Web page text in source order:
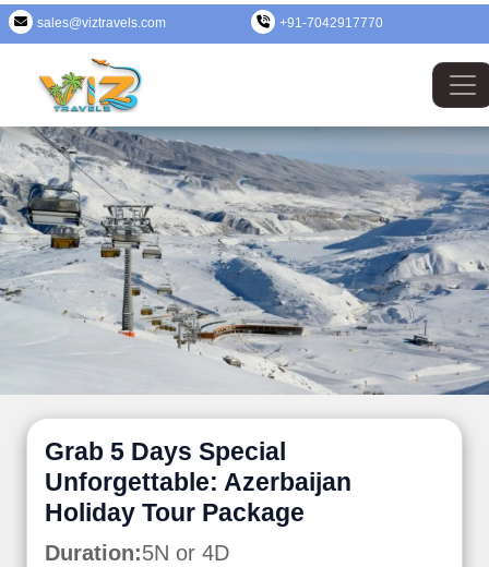
sales@viztravels.com +91-7042917770
Grab 5 Days Special
Unforgettable: Azerbaijan
Holiday Tour Package
Duration:5N or 4D